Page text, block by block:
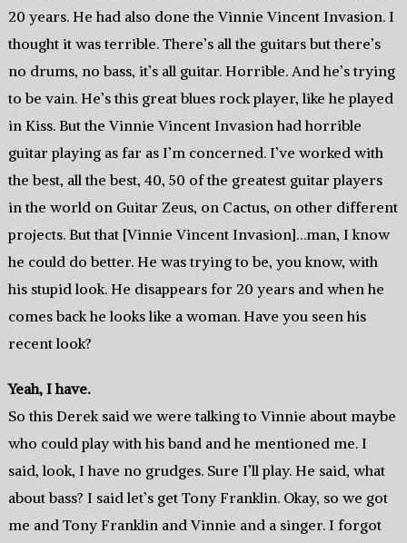
20 years. He had also done the Vinnie Vincent Invasion. I
thought it was terrible. There’s all the guitars but there’s
no drums, no bass, it’s all guitar. Horrible. And he’s trying
to be vain. He’s this great blues rock player, like he played
in Kiss. But the Vinnie Vincent Invasion had horrible
guitar playing as far as I’m concerned. I’ve worked with
the best, all the best, 40, 50 of the greatest guitar players
in the world on Guitar Zeus, on Cactus, on other different
projects. But that [Vinnie Vincent Invasion]…man, I know
he could do better. He was trying to be, you know, with
his stupid look. He disappears for 20 years and when he
comes back he looks like a woman. Have you seen his
recent look?
Yeah, I have.
So this Derek said we were talking to Vinnie about maybe
who could play with his band and he mentioned me. I
said, look, I have no grudges. Sure I’ll play. He said, what
about bass? I said let’s get Tony Franklin. Okay, so we got
me and Tony Franklin and Vinnie and a singer. I forgot